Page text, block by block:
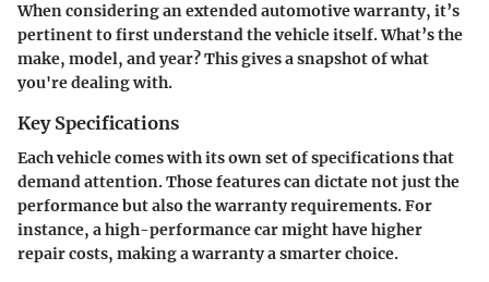
When considering an extended automotive warranty, it’s
pertinent to first understand the vehicle itself. What’s the
make, model, and year? This gives a snapshot of what
you're dealing with.
Key Specifications
Each vehicle comes with its own set of specifications that
demand attention. Those features can dictate not just the
performance but also the warranty requirements. For
instance, a high-performance car might have higher
repair costs, making a warranty a smarter choice.